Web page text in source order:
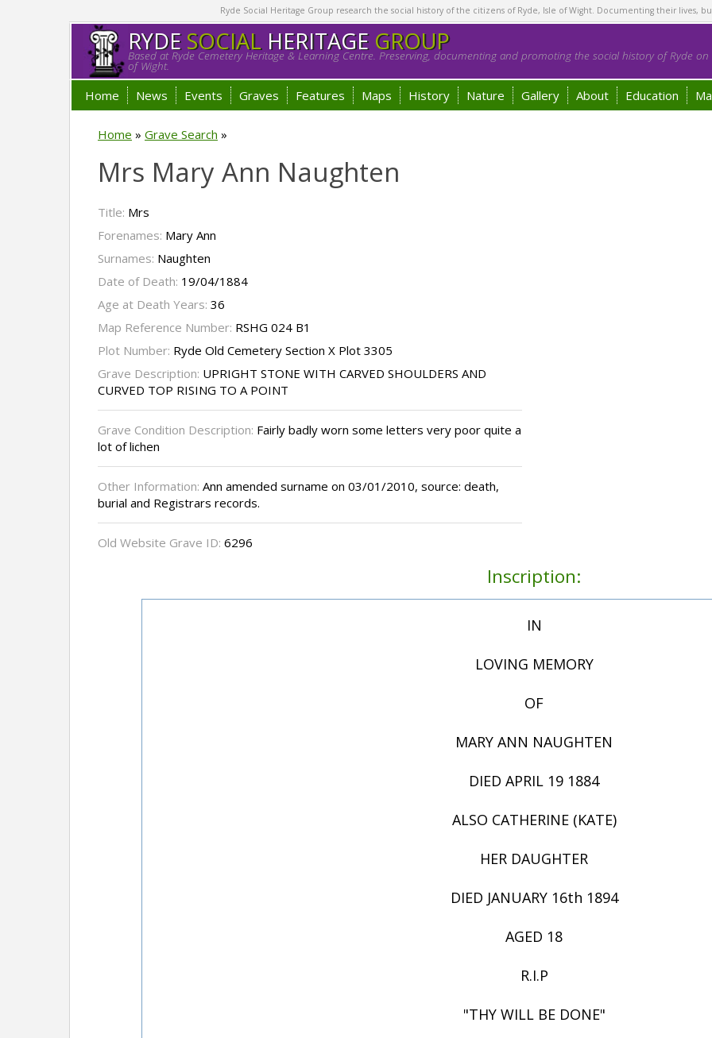
Ryde Social Heritage Group research the social history of the citizens of Ryde, Isle of Wight. Documenting their lives,
RYDESOCIALHERITAGE GROUP
Based at Ryde Cemetery Heritage & Learning Centre. Preserving, documenting and promoting the social history of Ryde on
of Wight.
Home News Events Graves Features Maps History Nature Gallery About Education
Home » Grave Search »
Mrs Mary Ann Naughten
Title: Mrs
Forenames: Mary Ann
Surnames: Naughten
Date of Death: 19/04/1884
Age at Death Years: 36
Map Reference Number: RSHG 024 B1
Plot Number: Ryde Old Cemetery Section X Plot 3305
Grave Description: UPRIGHT STONE WITH CARVED SHOULDERS AND
CURVED TOP RISING TO A POINT
Grave Condition Description: Fairly badly worn some letters very poor quite a
lot of lichen
Other Information: Ann amended surname on 03/01/2010, source: death,
burial and Registrars records.
Old Website Grave ID: 6296
Inscription:
IN
LOVING MEMORY
OF
MARY ANN NAUGHTEN
DIED APRIL 19 1884
ALSO CATHERINE (KATE)
HER DAUGHTER
DIED JANUARY 16th 1894
AGED 18
R.I.P
"THY WILL BE DONE"